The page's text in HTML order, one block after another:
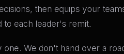
then equips your
to each leader's remit.
We don't hand over a